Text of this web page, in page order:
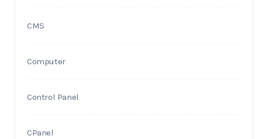
CMS
Computer
Control Panel
CPanel